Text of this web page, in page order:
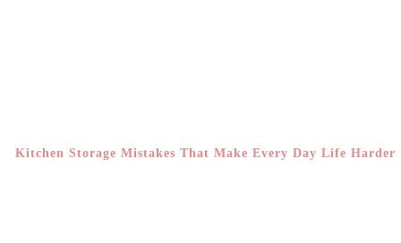
Kitchen Storage Mistakes That Make Every Day Life Harder